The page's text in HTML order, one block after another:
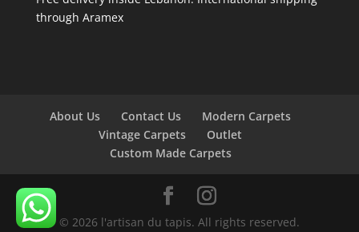
through Aramex
About Us Contact Us
Modern Carpets
Vintage Carpets
Outlet
Custom Made Carpets
© 2026 l'artisan du tapis. All rights reserved.